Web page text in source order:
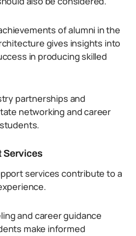
of alumni in the
gives insights into
in producing skilled
partnerships and
networking and career
Services
services contribute to a
and career guidance
make informed